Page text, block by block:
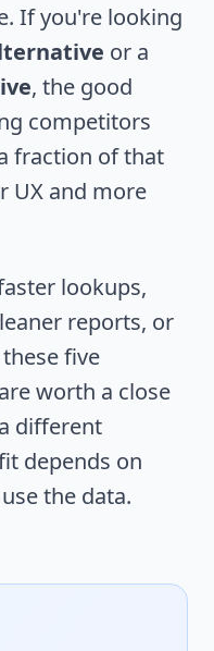
If you're looking
or a
, the good
competitors
fraction of that
and more
lookups,
reports, or
five
are worth a close
different
depends on
the data.